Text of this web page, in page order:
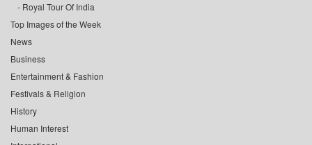
Royal Tour Of India
Top Images of the Week
News
Business
Entertainment & Fashion
Festivals & Religion
History
Human Interest